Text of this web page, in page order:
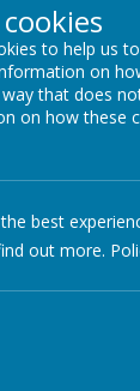
to help us
on
that does
on how these
best
out more.